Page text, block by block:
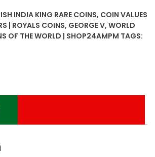
INDIA KING RARE COINS, COIN VALUES
| ROYALS COINS, GEORGE V, WORLD
OF THE WORLD | SHOP24AMPM TAGS: